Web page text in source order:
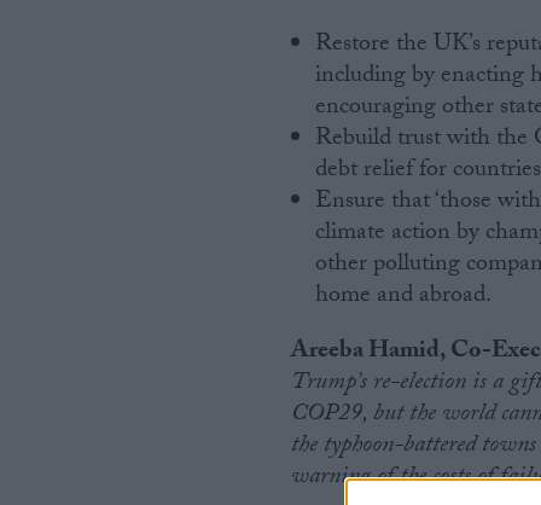
Restore the UK’s
including by enacting
encouraging other
Rebuild trust with the
debt relief for
Ensure that ‘those
climate action by
other polluting
home and abroad.
Areeba Hamid, Co-
Trump’s re-election is a
COP29, but the world
the typhoon-battered
warning of the costs of